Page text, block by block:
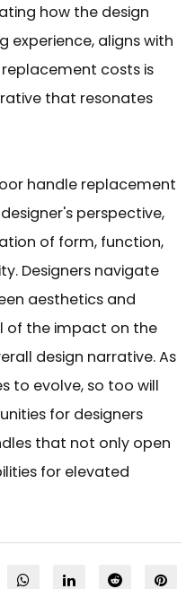
how the design
experience, aligns with
costs is
that resonates
handle replacement
perspective,
of form, function,
Designers navigate
aesthetics and
of the impact on the
design narrative. As
to evolve, so too will
for designers
that not only open
for elevated